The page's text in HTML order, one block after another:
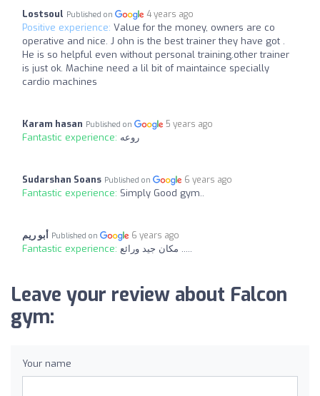
Lostsoul Published on 4 years ago
Positive experience: Value for the money, owners are co
operative and nice. J ohn is the best trainer they have got .
He is so helpful even without personal training.other trainer
is just ok. Machine need a lil bit of maintaince specially
cardio machines
Karam hasan Published on 5 years ago
Fantastic experience: روعه
Sudarshan Soans Published on 6 years ago
Fantastic experience: Simply Good gym..
أبو ريم Published on 6 years ago
Fantastic experience: مكان جيد ورائع .....
Leave your review about Falcon
gym:
Your name